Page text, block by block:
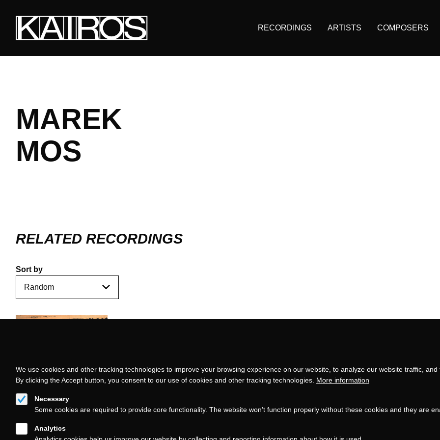
content
Main
navigation
RECORDINGS ARTISTS COMPOSERS
MAREK
MOS
RELATED RECORDINGS
Sort by
We use cookies and other tracking technologies to improve your browsing experience on our website, to analyze our website traffic,
By clicking the Accept button, you consent to our use of cookies and other tracking technologies. More information
Necessary
Some cookies are required to provide core functionality. The website won't function properly without these cookies and they are
Analytics